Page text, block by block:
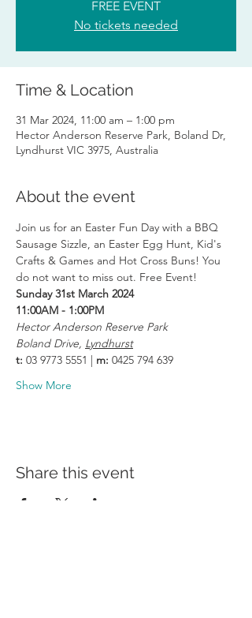
FREE EVENT
No tickets needed
Time & Location
31 Mar 2024, 11:00 am – 1:00 pm
Hector Anderson Reserve Park, Boland Dr,
Lyndhurst VIC 3975, Australia
About the event
Join us for an Easter Fun Day with a BBQ
Sausage Sizzle, an Easter Egg Hunt, Kid's
Crafts & Games and Hot Cross Buns! You
do not want to miss out. Free Event!
Sunday 31st March 2024
11:00AM - 1:00PM
Hector Anderson Reserve Park
Boland Drive, Lyndhurst
t: 03 9773 5551 | m: 0425 794 639
Show More
Share this event